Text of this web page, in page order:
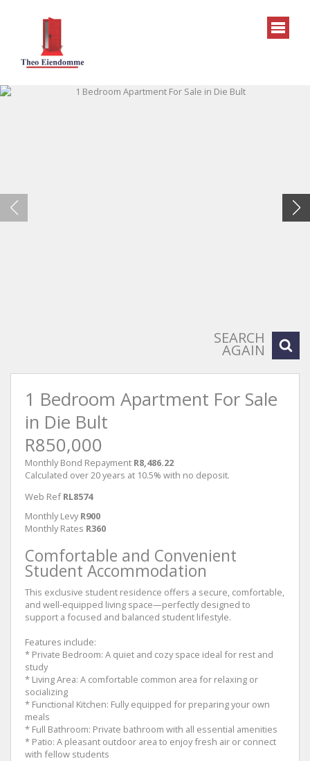
SEARCH
AGAIN
1 Bedroom Apartment For Sale
in Die Bult
R850,000
Monthly Bond Repayment R8,486.22
Calculated over 20 years at 10.5% with no deposit.
Web Ref RL8574
Monthly Levy R900
Monthly Rates R360
Comfortable and Convenient
Student Accommodation
This exclusive student residence offers a secure, comfortable,
and well-equipped living space—perfectly designed to
support a focused and balanced student lifestyle.
Features include:
* Private Bedroom: A quiet and cozy space ideal for rest and
study
* Living Area: A comfortable common area for relaxing or
socializing
* Functional Kitchen: Fully equipped for preparing your own
meals
* Full Bathroom: Private bathroom with all essential amenities
* Patio: A pleasant outdoor area to enjoy fresh air or connect
with fellow students